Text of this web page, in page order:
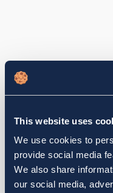
This website uses
We use cookies to
provide social media
We also share
our social media,